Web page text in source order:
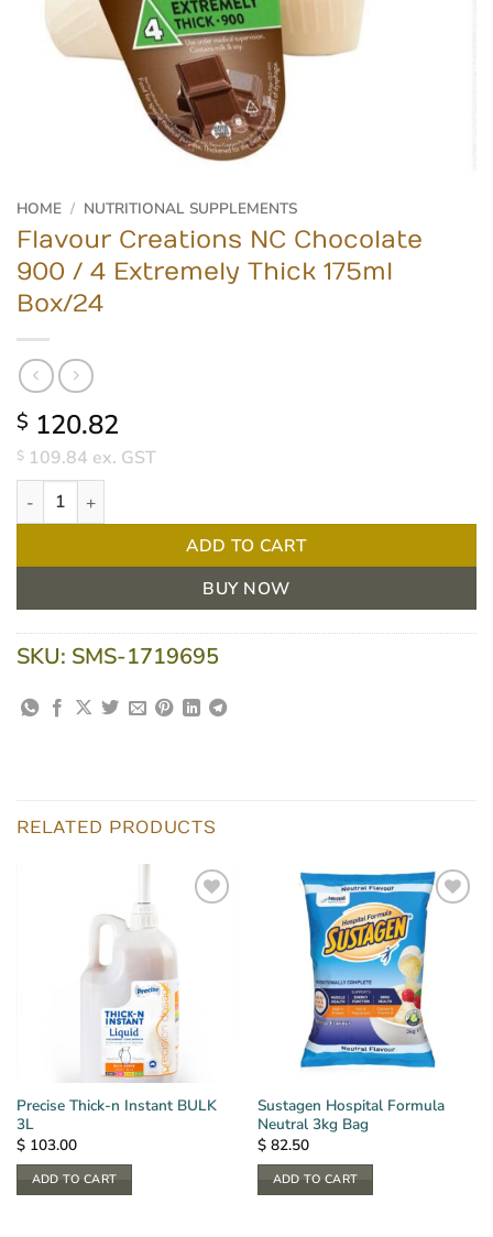
HOME / NUTRITIONAL SUPPLEMENTS
Flavour Creations NC Chocolate
900 / 4 Extremely Thick 175ml
Box/24
$ 120.82
$ 109.84 ex. GST
Flavour Creations NC Chocolate 900 / 4 Extremely Thick 175ml
ADD TO CART
BUY NOW
SKU: SMS-1719695
RELATED PRODUCTS
Precise Thick-n Instant BULK
3L
$103.00
ADD TO CART
Sustagen Hospital Formula
Neutral 3kg Bag
$82.50
ADD TO CART